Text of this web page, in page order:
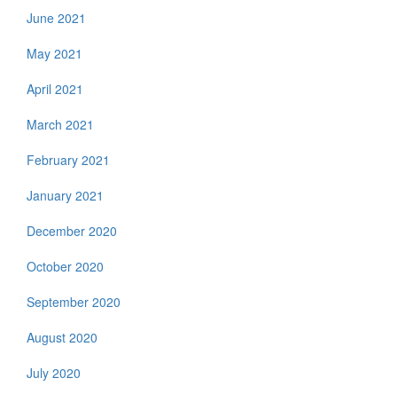
June 2021
May 2021
April 2021
March 2021
February 2021
January 2021
December 2020
October 2020
September 2020
August 2020
July 2020